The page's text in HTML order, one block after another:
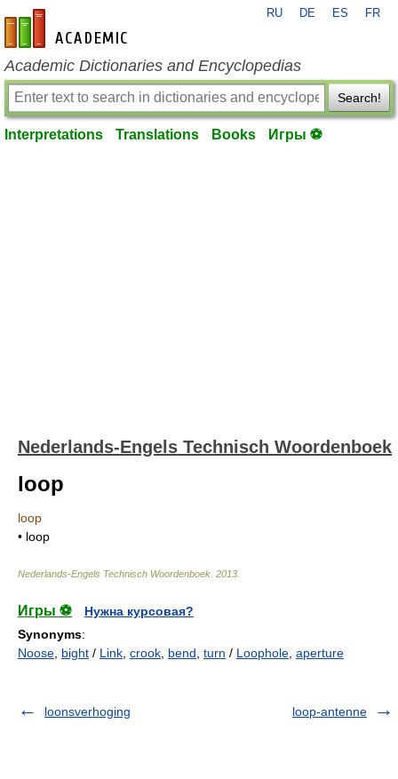
en-academic.com
RU DE ES FR
Academic Dictionaries and Encyclopedias
Search!
Interpretations Translations Books Игры ⚽
Nederlands-Engels Technisch Woordenboek
loop
loop
• loop
Nederlands-Engels Technisch Woordenboek 2013
Игры ⚽
Нужна курсовая?
Synonyms:
Noose bight / Link crook bend turn / Loophole aperture
loonsverhoging loop-antenne